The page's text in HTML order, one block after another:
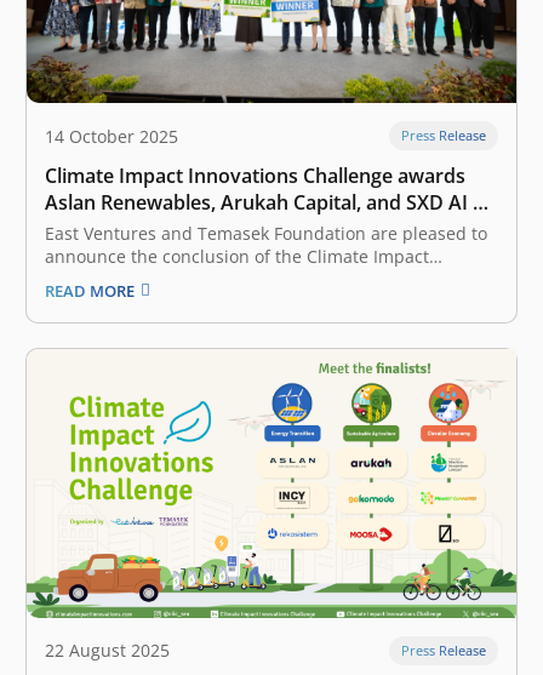
14 October 2025 Press Release
Climate Impact Innovations Challenge awards
Aslan Renewables, Arukah Capital, and SXD AI a
total of Rp10 billion in catalytic funding to pilot
their solutions in Indonesia
East Ventures and Temasek Foundation are pleased to
announce the conclusion of the Climate Impact
Innovations Challenge (CIIC) 2025, Indonesia’s largest
competition for climate tech innovations. This program
officially began its inspiring journey on 5 March 2025
and culminated in the Grand Finale on 11…
READ MORE
22 August 2025 Press Release